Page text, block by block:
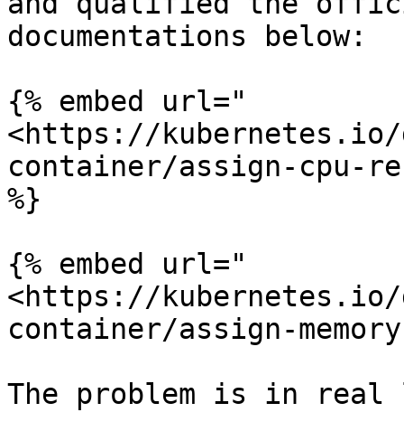
documentations below:
{% embed url="
<https://kubernetes.io/
container/assign-cpu-
%}
{% embed url="
<https://kubernetes.io/
container/assign-
The problem is in